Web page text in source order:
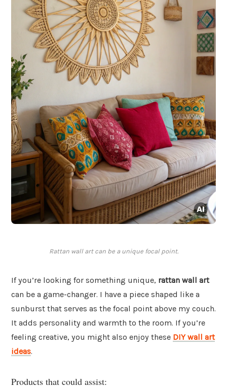
Rattan wall art can be a unique focal point.
If you’re looking for something unique, rattan wall art
can be a game-changer. I have a piece shaped like a
sunburst that serves as the focal point above my couch.
It adds personality and warmth to the room. If you’re
feeling creative, you might also enjoy these DIY wall art
ideas.
Products that could assist: